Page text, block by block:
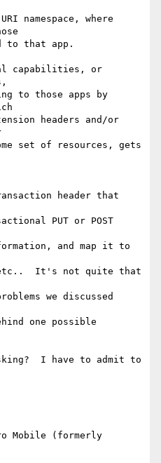
namespace, where
to that app.
capabilities, or
to those apps by
headers and/or
set of resources, gets
header that
PUT or POST
and map it to
It's not quite that
we discussed
one possible
I have to admit to
Mobile (formerly